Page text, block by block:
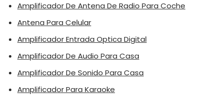
Amplificador De Antena De Radio Para Coche
Antena Para Celular
Amplificador Entrada Optica Digital
Amplificador De Audio Para Casa
Amplificador De Sonido Para Casa
Amplificador Para Karaoke